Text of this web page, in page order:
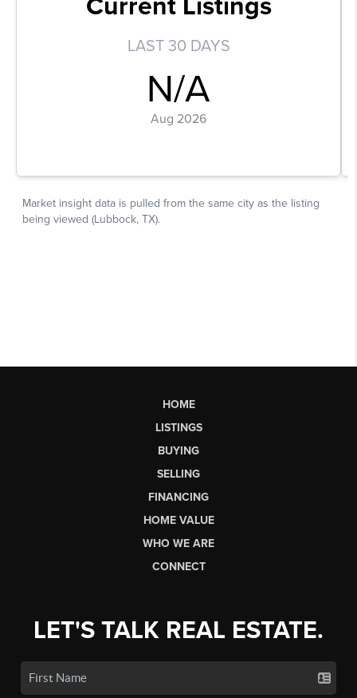
HOME
LISTINGS
BUYING
SELLING
FINANCING
HOME VALUE
WHO WE ARE
CONNECT
LET'S TALK REAL ESTATE.